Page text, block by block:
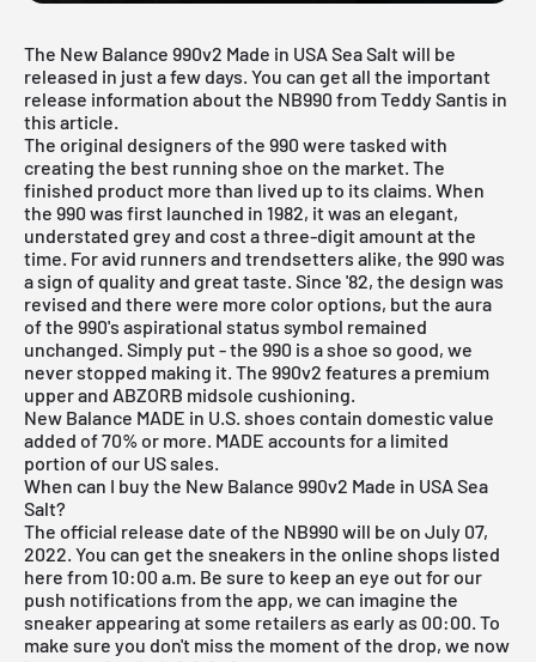
The New Balance 990v2 Made in USA Sea Salt will be
released in just a few days. You can get all the important
release information about the NB990 from Teddy Santis in
this article.
The original designers of the 990 were tasked with
creating the best running shoe on the market. The
finished product more than lived up to its claims. When
the 990 was first launched in 1982, it was an elegant,
understated grey and cost a three-digit amount at the
time. For avid runners and trendsetters alike, the 990 was
a sign of quality and great taste. Since '82, the design was
revised and there were more color options, but the aura
of the 990's aspirational status symbol remained
unchanged. Simply put - the 990 is a shoe so good, we
never stopped making it. The 990v2 features a premium
upper and ABZORB midsole cushioning.
New Balance MADE in U.S. shoes contain domestic value
added of 70% or more. MADE accounts for a limited
portion of our US sales.
When can I buy the New Balance 990v2 Made in USA Sea
Salt?
The official release date of the NB990 will be on July 07,
2022. You can get the sneakers in the online shops listed
here from 10:00 a.m. Be sure to keep an eye out for our
push notifications from the app, we can imagine the
sneaker appearing at some retailers as early as 00:00. To
make sure you don't miss the moment of the drop, we now